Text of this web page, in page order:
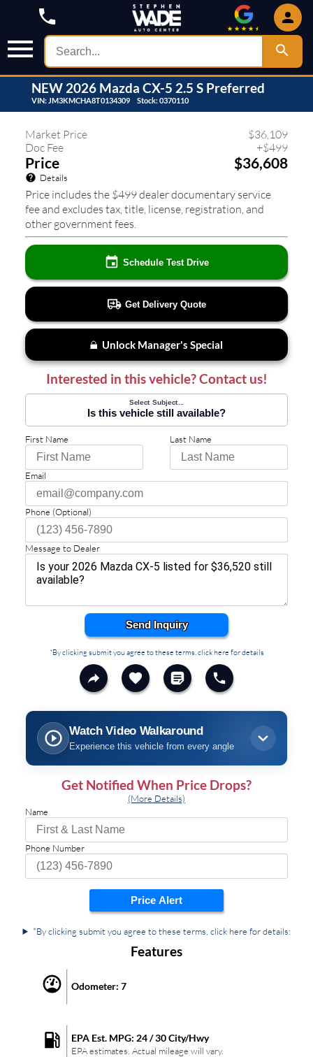
NEW 2026 Mazda CX-5 2.5 S Preferred
VIN: JM3KMCHA8T0134309 Stock:0370110
579
Watch Video Walkaround
Experience this vehicle from every angle
Get Notified When Price Drops?
(More Details)
Name
Phone Number
Price Alert
*By clicking submit you agree to these terms, click here for details:
Features
Odometer: 7
EPA Est. MPG: 24/30City/Hwy
EPA estimates. Actual mileage will vary.
Market Price $36,109
Doc Fee
+$499
Price $36,608
Details
Price includes the $499 dealer documentary service
fee and excludes tax, title, license, registration, and
other government fees.
Schedule Test Drive
Get Delivery Quote
Unlock Manager's Special
Interested in this vehicle? Contact us!
Select Subject...
Is this vehicle still available?
First Name Last Name
Email
Phone (Optional)
Message to Dealer
Send Inquiry
*By clicking submit you agree to these terms, click here for details